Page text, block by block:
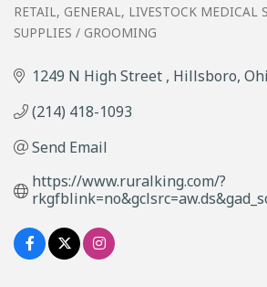
Categories
RETAIL, GENERAL LIVESTOCK MEDICAL
SUPPLIES / GROOMING
1249 N High Street Hillsboro
(214) 418-1093
Send Email
https://www.ruralking.com/?